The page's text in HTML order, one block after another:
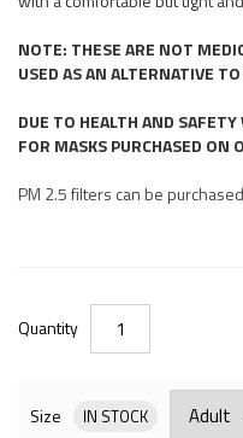
NOTE: THESE ARE NOT
USED AS AN ALTERNATIVE
DUE TO HEALTH AND
FOR MASKS PURCHASED ON
PM 2.5 filters can be
Quantity
Size IN STOCK